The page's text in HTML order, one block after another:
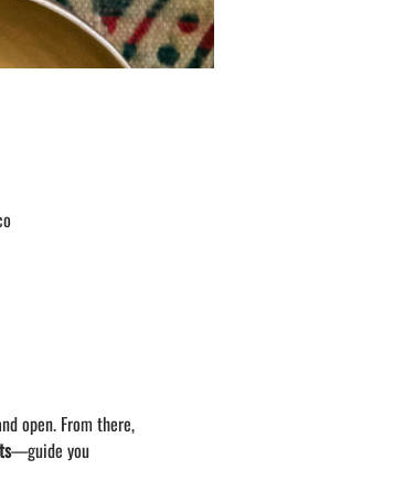
open. From there,
—guide you